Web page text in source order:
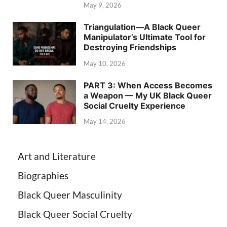
May 9, 2026
Triangulation—A Black Queer
Manipulator’s Ultimate Tool for
Destroying Friendships
May 10, 2026
PART 3: When Access Becomes
a Weapon — My UK Black Queer
Social Cruelty Experience
May 14, 2026
Art and Literature
Biographies
Black Queer Masculinity
Black Queer Social Cruelty